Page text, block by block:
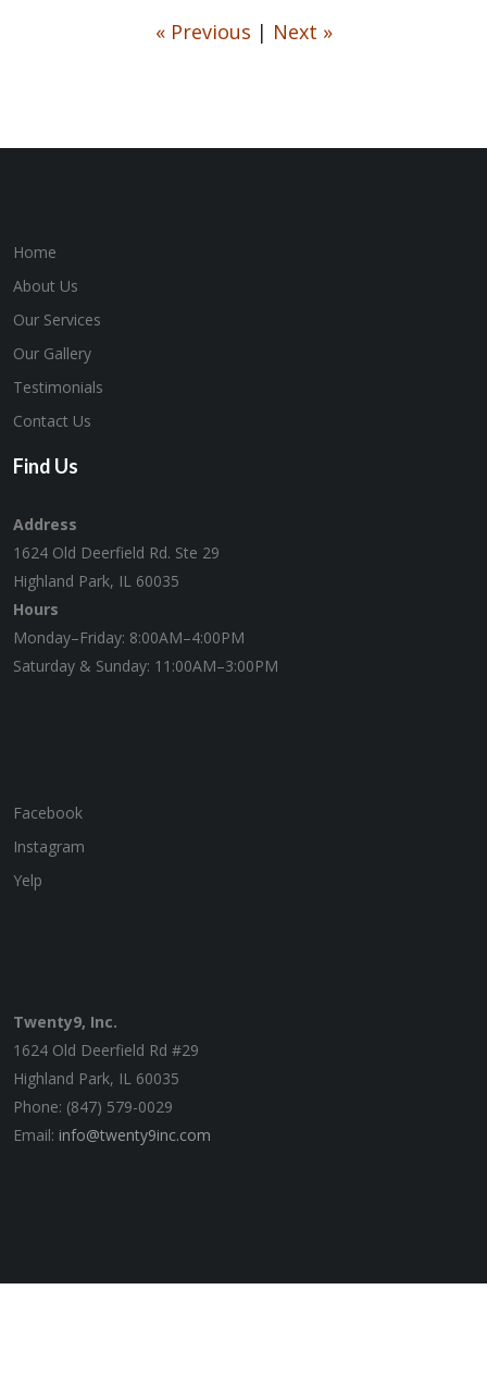
« Previous | Next »
Home
About Us
Our Services
Our Gallery
Testimonials
Contact Us
Find Us
Address
1624 Old Deerfield Rd. Ste 29
Highland Park, IL 60035
Hours
Monday–Friday: 8:00AM–4:00PM
Saturday & Sunday: 11:00AM–3:00PM
Facebook
Instagram
Yelp
Twenty9, Inc.
1624 Old Deerfield Rd #29
Highland Park, IL 60035
Phone: (847) 579-0029
Email: info@twenty9inc.com